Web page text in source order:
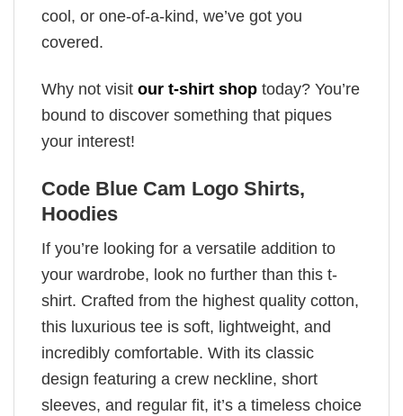
cool, or one-of-a-kind, we’ve got you
covered.
Why not visit our t-shirt shop today? You’re
bound to discover something that piques
your interest!
Code Blue Cam Logo Shirts,
Hoodies
If you’re looking for a versatile addition to
your wardrobe, look no further than this t-
shirt. Crafted from the highest quality cotton,
this luxurious tee is soft, lightweight, and
incredibly comfortable. With its classic
design featuring a crew neckline, short
sleeves, and regular fit, it’s a timeless choice